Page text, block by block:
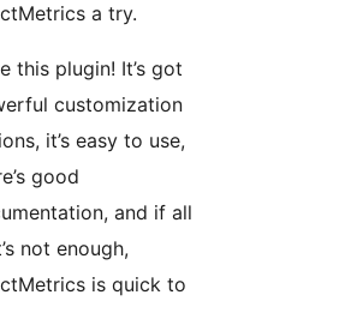
a try.
this plugin! It’s got
customization
it’s easy to use,
good
and if all
not enough,
is quick to